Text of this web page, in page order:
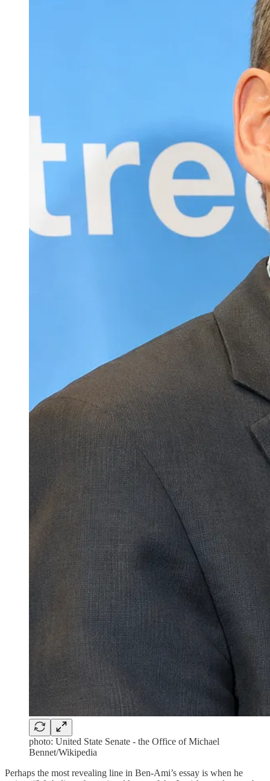
photo: United State Senate - the Office of Michael
Bennet/Wikipedia
Perhaps the most revealing line in Ben-Ami’s essay is when he